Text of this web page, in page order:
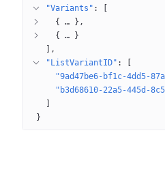
"Variants" :
{
… }
{
…
}
"ListVariantID" :
"9ad47be6-bf1c-4dd5-
"b3d68610-22a5-445d-
}